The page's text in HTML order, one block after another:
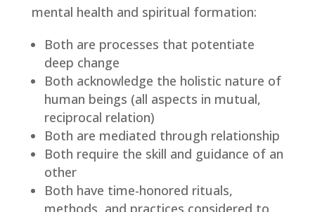
mental health and spiritual formation:
Both are processes that potentiate
deep change
Both acknowledge the holistic nature of
human beings (all aspects in mutual,
reciprocal relation)
Both are mediated through relationship
Both require the skill and guidance of an
other
Both have time-honored rituals,
methods, and practices considered to